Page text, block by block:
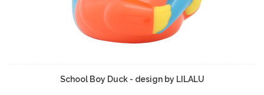
School Boy Duck - design by LILALU